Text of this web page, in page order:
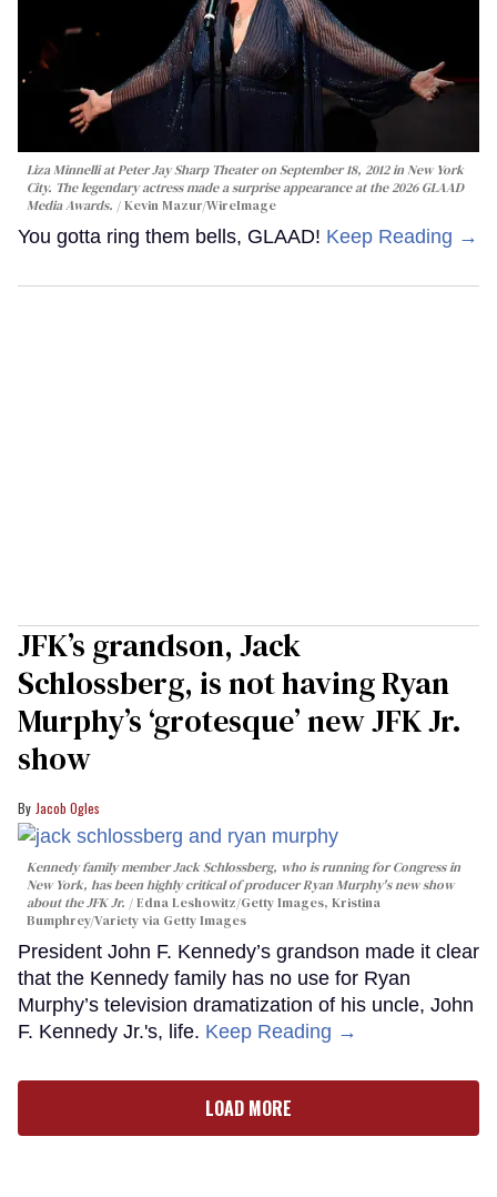
Liza Minnelli at Peter Jay Sharp Theater on September 18, 2012 in New York
City. The legendary actress made a surprise appearance at the 2026 GLAAD
Media Awards.
Kevin Mazur/WireImage
You gotta ring them bells, GLAAD! Keep Reading →
JFK’s grandson, Jack
Schlossberg, is not having Ryan
Murphy’s ‘grotesque’ new JFK Jr.
show
Jacob Ogles
Kennedy family member Jack Schlossberg, who is running for Congress in
New York, has been highly critical of producer Ryan Murphy's new show
about the JFK Jr.
Edna Leshowitz/Getty Images, Kristina
Bumphrey/Variety via Getty Images
President John F. Kennedy’s grandson made it clear
that the Kennedy family has no use for Ryan
Murphy’s television dramatization of his uncle, John
F. Kennedy Jr.'s, life. Keep Reading →
LOAD MORE